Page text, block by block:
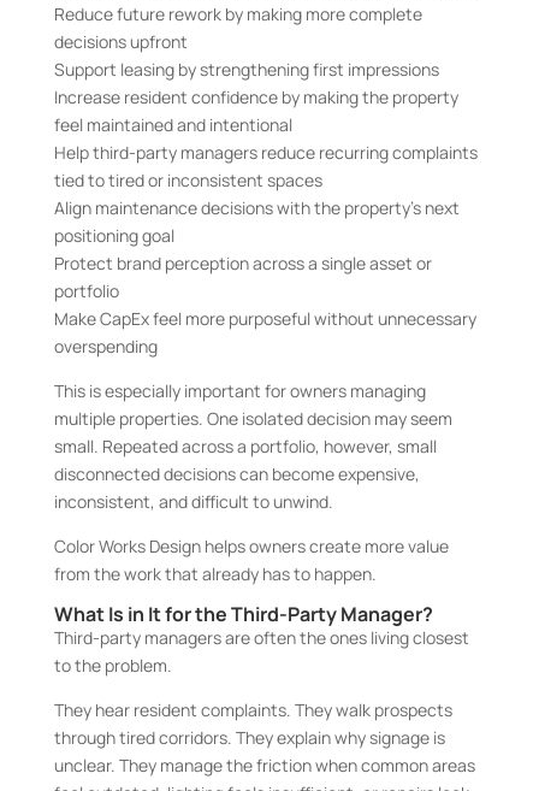
Reduce future rework by making more complete
decisions upfront
Support leasing by strengthening first impressions
Increase resident confidence by making the property
feel maintained and intentional
Help third-party managers reduce recurring complaints
tied to tired or inconsistent spaces
Align maintenance decisions with the property’s next
positioning goal
Protect brand perception across a single asset or
portfolio
Make CapEx feel more purposeful without unnecessary
overspending
This is especially important for owners managing
multiple properties. One isolated decision may seem
small. Repeated across a portfolio, however, small
disconnected decisions can become expensive,
inconsistent, and difficult to unwind.
Color Works Design helps owners create more value
from the work that already has to happen.
What Is in It for the Third-Party Manager?
Third-party managers are often the ones living closest
to the problem.
They hear resident complaints. They walk prospects
through tired corridors. They explain why signage is
unclear. They manage the friction when common areas